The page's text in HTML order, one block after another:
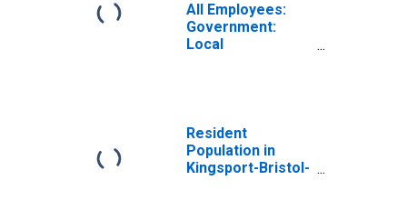
All Employees:
Government:
Local
Resident
Population in
Kingsport-Bristol-